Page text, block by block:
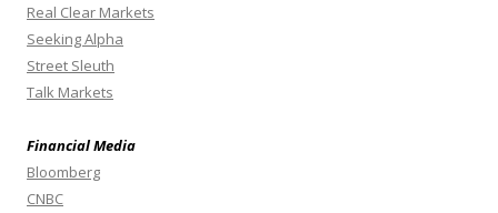
Real Clear Markets
Seeking Alpha
Street Sleuth
Talk Markets
Financial Media
Bloomberg
CNBC